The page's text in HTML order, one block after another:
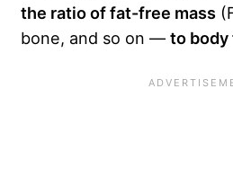
the ratio of fat-free mass
bone, and so on — to body